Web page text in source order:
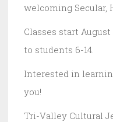
welcoming Secular,
Classes start
to students 6-14.
Interested in
you!
Tri-Valley Cultural